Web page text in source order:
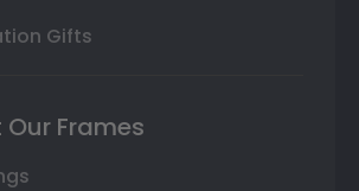
Gifts
Frames